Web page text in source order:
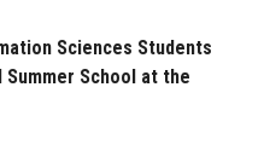
Sciences Students
School at the